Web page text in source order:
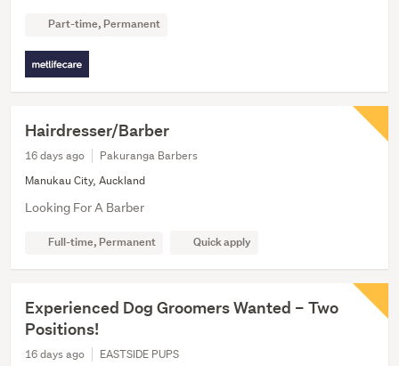
Part-time, Permanent
Hairdresser/Barber
16 days ago
Pakuranga Barbers
Manukau City, Auckland
Looking For A Barber
Full-time, Permanent Quick apply
Experienced Dog Groomers Wanted – Two
Positions!
16 days ago
EASTSIDE PUPS